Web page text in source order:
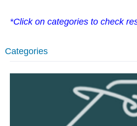
*Click on categories to check
Categories